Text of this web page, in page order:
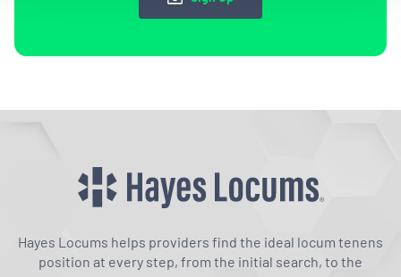
Hayes Locums helps providers find the ideal locum tenens
position at every step, from the initial search, to the